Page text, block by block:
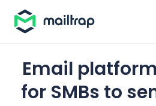
Email
for SMBs to